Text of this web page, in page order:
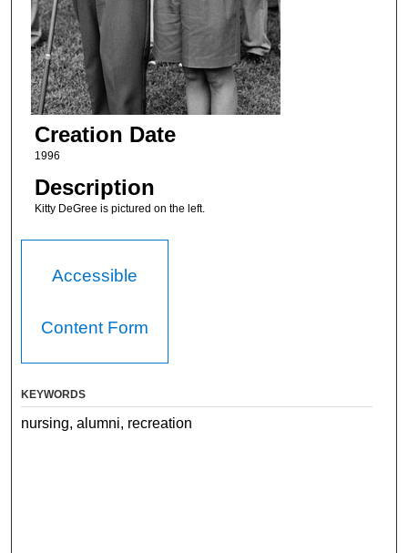
Creation Date
1996
Description
Kitty DeGree is pictured on the left.
Accessible
Content Form
KEYWORDS
nursing, alumni, recreation